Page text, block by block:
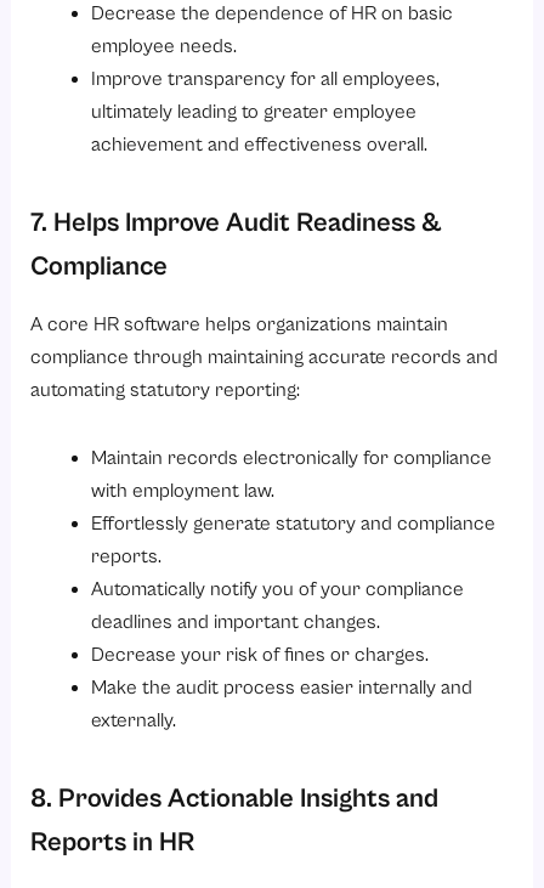
Decrease the dependence of HR on basic
employee needs.
Improve transparency for all employees,
ultimately leading to greater employee
achievement and effectiveness overall.
7. Helps Improve Audit Readiness &
Compliance
A core HR software helps organizations maintain
compliance through maintaining accurate records and
automating statutory reporting:
Maintain records electronically for compliance
with employment law.
Effortlessly generate statutory and compliance
reports.
Automatically notify you of your compliance
deadlines and important changes.
Decrease your risk of fines or charges.
Make the audit process easier internally and
externally.
8. Provides Actionable Insights and
Reports in HR